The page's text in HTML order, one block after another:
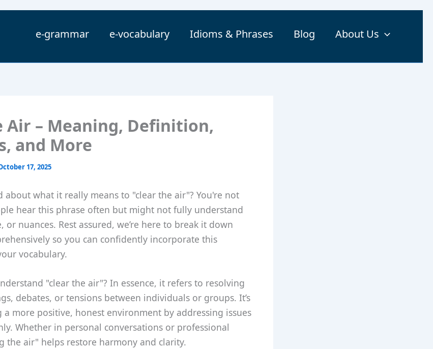
e-grammar e-vocabulary Idioms & Phrases Blog About Us
Air – Meaning, Definition,
and More
17, 2025
about what it really means to "clear the air"? You're not
hear this phrase often but might not fully understand
or nuances. Rest assured, we’re here to break it down
so you can confidently incorporate this
vocabulary.
"clear the air"? In essence, it refers to resolving
debates, or tensions between individuals or groups. It’s
a more positive, honest environment by addressing issues
Whether in personal conversations or professional
the air" helps restore harmony and clarity.